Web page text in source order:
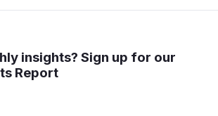
insights? Sign up for our
Report